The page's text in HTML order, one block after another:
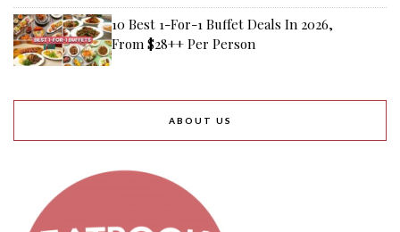
10 Best 1-For-1 Buffet Deals In 2026,
From $28++ Per Person
ABOUT US